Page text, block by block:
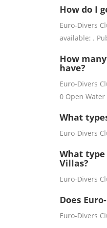
How do I
Euro-Divers
available: .
How
have?
Euro-Divers
0 Open
What
Euro-Divers
What
Villas?
Euro-Divers
Does
Euro-Divers